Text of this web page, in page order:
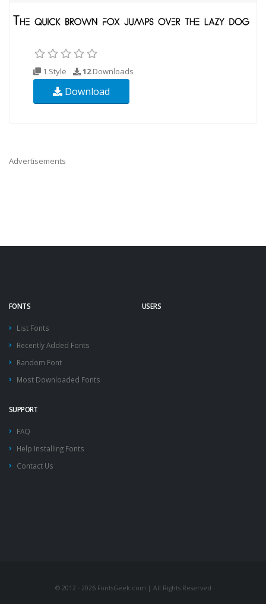
1 Style 12Downloads
Download
Advertisements
FONTS
List Fonts
Recently Added Fonts
Random Font
Most Downloaded Fonts
USERS
SUPPORT
FAQ
Help Installing Fonts
Contact Us
© 2012 - 2026 FontsGeek.com | All Rights Reserved